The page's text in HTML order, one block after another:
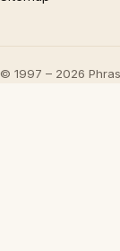
© 1997 – 2026